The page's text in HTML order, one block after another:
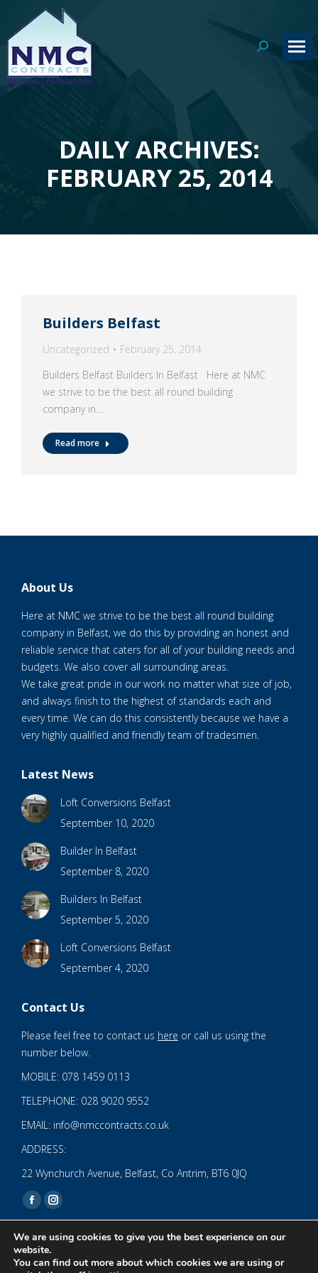
Search:
DAILY ARCHIVES:
FEBRUARY 25, 2014
You are here:
Builders Belfast
Uncategorized
February 25, 2014
Builders Belfast Builders In Belfast Here at NMC
we strive to be the best all round building
company in…
Read more
About Us
Here at NMC we strive to be the best all round building
company in Belfast, we do this by providing an honest and
reliable service that caters for all of your building needs and
budgets. We also cover all surrounding areas.
We take great pride in our work no matter what size of job,
and always finish to the highest of standards each and
every time. We can do this consistently because we have a
very highly qualified and friendly team of tradesmen.
Latest News
Loft Conversions Belfast
September 10, 2020
Builder In Belfast
September 8, 2020
Builders In Belfast
September 5, 2020
Loft Conversions Belfast
September 4, 2020
Contact Us
Please feel free to contact us here or call us using the
number below.
MOBILE: 078 1459 0113
TELEPHONE: 028 9020 9552
EMAIL: info@nmccontracts.co.uk
ADDRESS:
22 Wynchurch Avenue, Belfast, Co Antrim, BT6 0JQ
Find us on:
Facebook
opens
in
Instagram
opens
in
We are using cookies to give you the best experience on our
website.
You can find out more about which cookies we are using or